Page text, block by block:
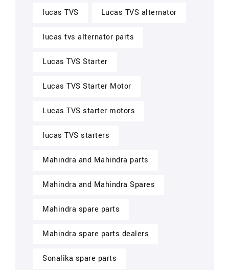
lucas TVS Lucas TVS alternator
lucas tvs alternator parts
Lucas TVS Starter
Lucas TVS Starter Motor
Lucas TVS starter motors
lucas TVS starters
Mahindra and Mahindra parts
Mahindra and Mahindra Spares
Mahindra spare parts
Mahindra spare parts dealers
Sonalika spare parts